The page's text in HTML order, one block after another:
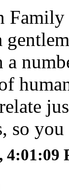
a
so
4:01:09